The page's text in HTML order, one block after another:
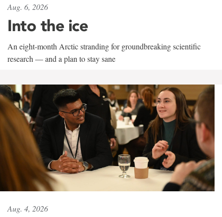
Aug. 6, 2026
Into the ice
An eight-month Arctic stranding for groundbreaking scientific
research — and a plan to stay sane
Aug. 4, 2026